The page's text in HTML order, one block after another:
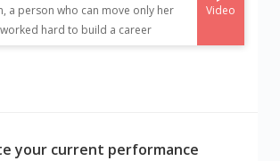
her
fingers has worked hard to build a career
Video
your current performance